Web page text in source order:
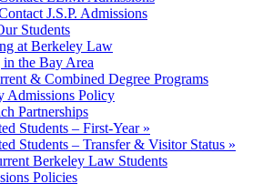
J.S.P. Admissions
Students
at Berkeley Law
the Bay Area
& Combined Degree Programs
Admissions Policy
Partnerships
Students – First-Year »
Students – Transfer & Visitor Status »
Berkeley Law Students
Policies